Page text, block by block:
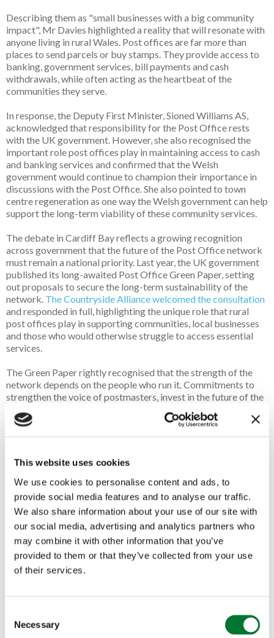
This website uses cookies
We use cookies to personalise content and ads, to
provide social media features and to analyse our traffic.
We also share information about your use of our site with
our social media, advertising and analytics partners who
may combine it with other information that you’ve
provided to them or that they’ve collected from your use
of their services.
Necessary
Describing them as "small businesses with a big community
impact", Mr Davies highlighted a reality that will resonate with
anyone living in rural Wales. Post offices are far more than
places to send parcels or buy stamps. They provide access to
banking, government services, bill payments and cash
withdrawals, while often acting as the heartbeat of the
communities they serve.
In response, the Deputy First Minister, Sioned Williams AS,
acknowledged that responsibility for the Post Office rests
with the UK government. However, she also recognised the
important role post offices play in maintaining access to cash
and banking services and confirmed that the Welsh
government would continue to champion their importance in
discussions with the Post Office. She also pointed to town
centre regeneration as one way the Welsh government can help
support the long-term viability of these community services.
The debate in Cardiff Bay reflects a growing recognition
across government that the future of the Post Office network
must remain a national priority. Last year, the UK government
published its long-awaited Post Office Green Paper, setting
out proposals to secure the long-term sustainability of the
network. The Countryside Alliance welcomed the consultation
and responded in full, highlighting the unique role that rural
post offices play in supporting communities, local businesses
and those who would otherwise struggle to access essential
services.
The Green Paper rightly recognised that the strength of the
network depends on the people who run it. Commitments to
strengthen the voice of postmasters, invest in the future of the
network and keep post offices at the heart of local
communities are all welcome. However, recognition alone will
postmasters and postmistresses the confidence to invest,
them every day.
Post offices are often the first doors to open in the morning
and the last to close at night. Whether helping someone access
their pension, supporting a local business with its banking or
simply checking in on a regular customer, the contribution of
postmasters and postmistresses extends far beyond the
counter.
recognise outstanding rural businesses, and our Village
Shop/Post Office category consistently showcases the